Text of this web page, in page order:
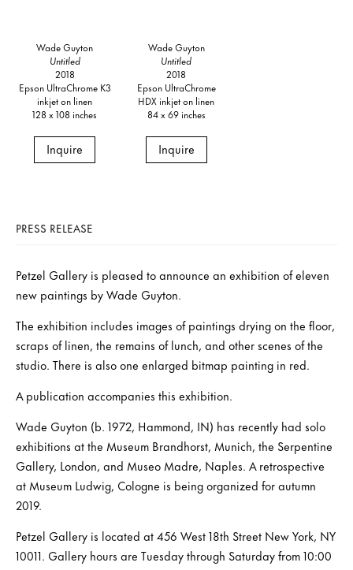
Wade Guyton
Untitled
2018
Epson UltraChrome K3
inkjet on linen
128 x 108 inches
Inquire
Wade Guyton
Untitled
2018
Epson UltraChrome
HDX inkjet on linen
84 x 69 inches
Inquire
PRESS RELEASE
Petzel Gallery is pleased to announce an exhibition of eleven
new paintings by Wade Guyton.
The exhibition includes images of paintings drying on the floor,
scraps of linen, the remains of lunch, and other scenes of the
studio. There is also one enlarged bitmap painting in red.
A publication accompanies this exhibition.
Wade Guyton (b. 1972, Hammond, IN) has recently had solo
exhibitions at the Museum Brandhorst, Munich, the Serpentine
Gallery, London, and Museo Madre, Naples. A retrospective
at Museum Ludwig, Cologne is being organized for autumn
2019.
Petzel Gallery is located at 456 West 18th Street New York, NY
10011. Gallery hours are Tuesday through Saturday from 10:00